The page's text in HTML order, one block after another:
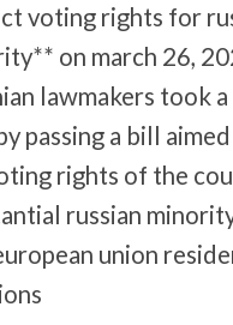
voting rights for
on march 26,
lawmakers took
passing a bill
rights of the
russian
union